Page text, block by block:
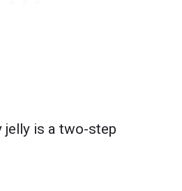
jelly is a two-step